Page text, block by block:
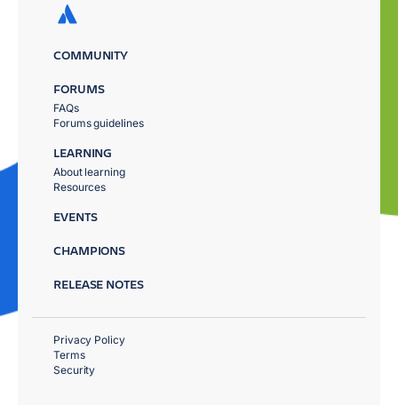
COMMUNITY
FORUMS
FAQs
Forums guidelines
LEARNING
About learning
Resources
EVENTS
CHAMPIONS
RELEASE NOTES
Privacy Policy
Terms
Security